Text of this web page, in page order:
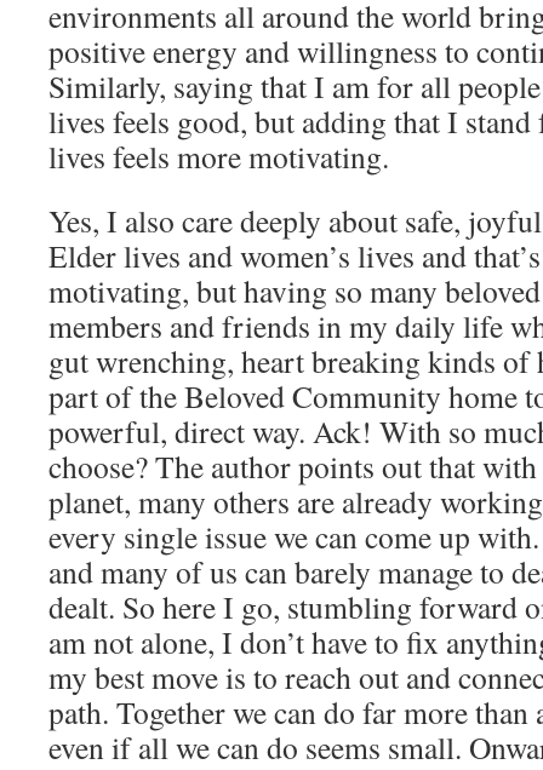
environments all around the world
positive energy and willingness to
Similarly, saying that I am for all
lives feels good, but adding that I
lives feels more motivating.
Yes, I also care deeply about safe,
Elder lives and women’s lives and
motivating, but having so many
members and friends in my daily life
gut wrenching, heart breaking kinds
part of the Beloved Community home
powerful, direct way. Ack! With so
choose? The author points out that
planet, many others are already
every single issue we can come up
and many of us can barely manage to
dealt. So here I go, stumbling forward
am not alone, I don’t have to fix
my best move is to reach out and
path. Together we can do far more than
even if all we can do seems small.